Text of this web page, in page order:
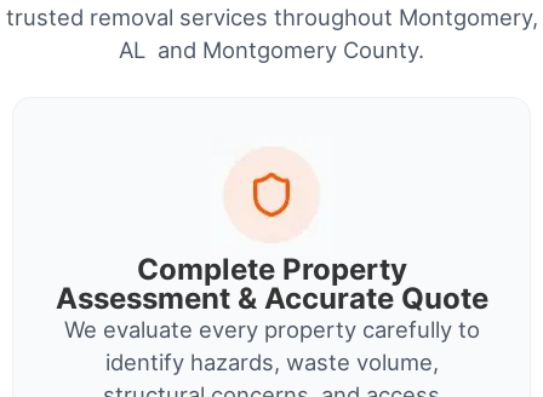
trusted removal services throughout Montgomery,
AL and Montgomery County.
Complete Property
Assessment & Accurate Quote
We evaluate every property carefully to
identify hazards, waste volume,